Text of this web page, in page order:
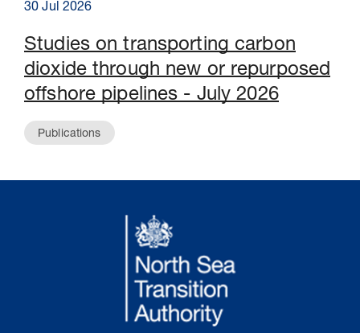
30 Jul 2026
Studies on transporting carbon
dioxide through new or repurposed
offshore pipelines - July 2026
Publications